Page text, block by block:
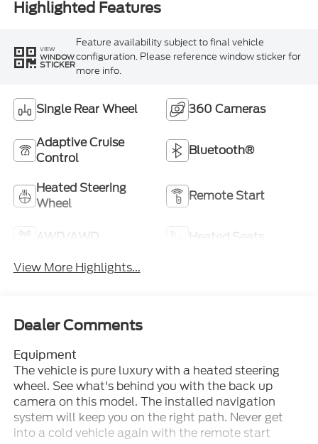
Highlighted Features
VIEW
WINDOW
STICKER
Feature availability subject to final vehicle
configuration. Please reference window sticker for
more info.
Single Rear Wheel 360 Cameras
Adaptive Cruise
Control
Bluetooth®
Heated Steering
Wheel
Remote Start
4WD/AWD
Heated Seats
View More Highlights...
Dealer Comments
Equipment
The vehicle is pure luxury with a heated steering
wheel. See what's behind you with the back up
camera on this model. The installed navigation
system will keep you on the right path. Never get
into a cold vehicle again with the remote start